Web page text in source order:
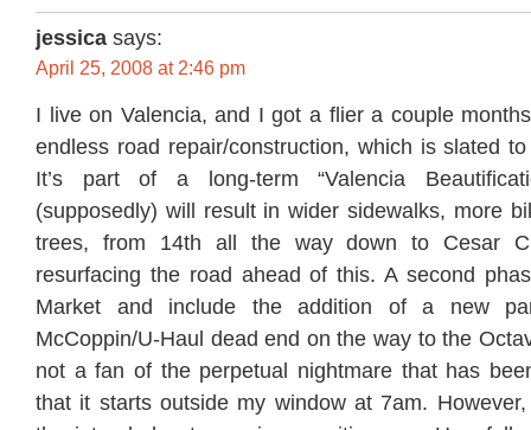
jessica says:
April 25, 2008 at 2:46 pm
I live on Valencia, and I got a flier a couple
endless road repair/construction, which is slated
It’s part of a long-term “Valencia
(supposedly) will result in wider sidewalks, more
trees, from 14th all the way down to Cesar
resurfacing the road ahead of this. A second
Market and include the addition of a new
McCoppin/U-Haul dead end on the way to the
not a fan of the perpetual nightmare that has
that it starts outside my window at 7am.